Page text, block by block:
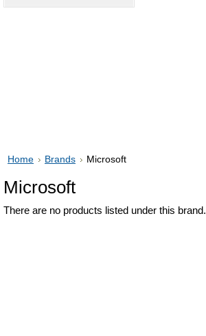
Home Brands Microsoft
Microsoft
There are no products listed under this brand.